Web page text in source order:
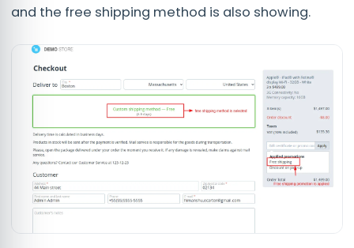
and the free shipping method is also showing.